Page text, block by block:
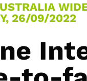
26/09/2022